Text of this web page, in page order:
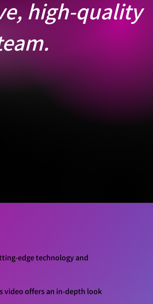
high-quality
edge technology and
video offers an in-depth look